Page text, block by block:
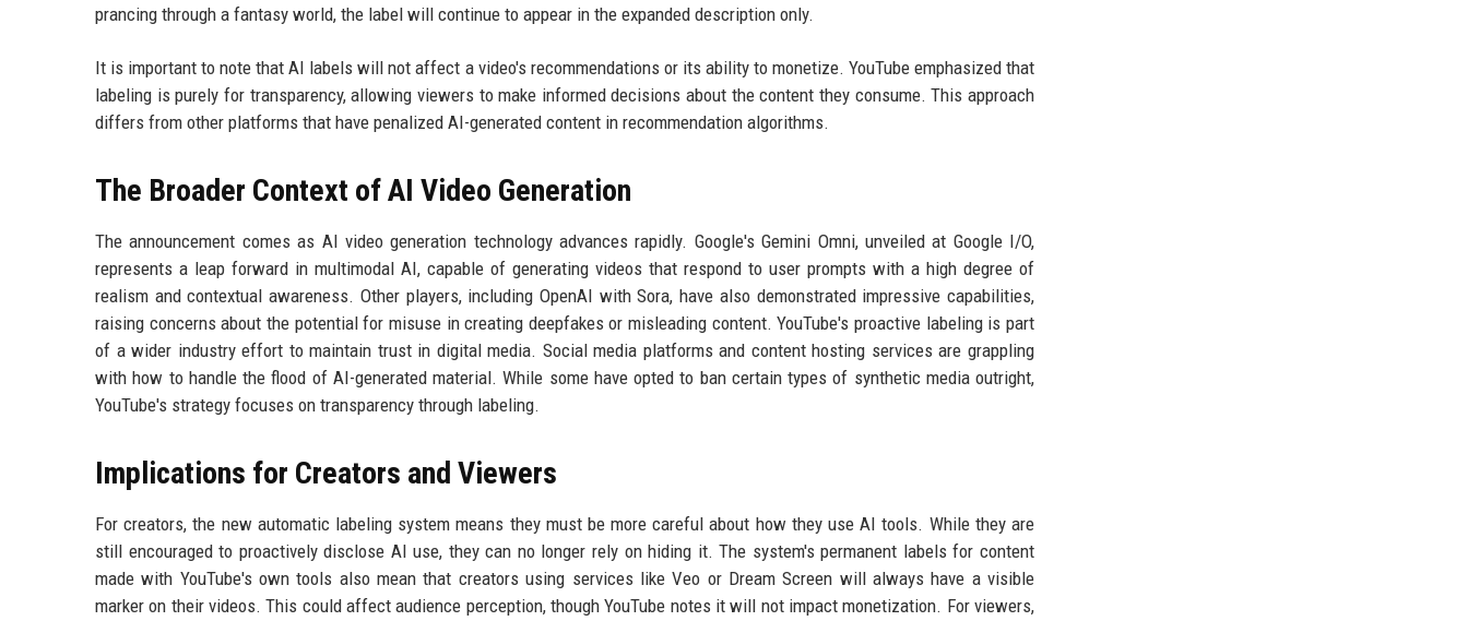
prancing through a fantasy world, the label will continue to appear in the expanded description only.
It is important to note that AI labels will not affect a video's recommendations or its ability to monetize. YouTube emphasized that
labeling is purely for transparency, allowing viewers to make informed decisions about the content they consume. This approach
differs from other platforms that have penalized AI-generated content in recommendation algorithms.
The Broader Context of AI Video Generation
The announcement comes as AI video generation technology advances rapidly. Google's Gemini Omni, unveiled at Google I/O,
represents a leap forward in multimodal AI, capable of generating videos that respond to user prompts with a high degree of
realism and contextual awareness. Other players, including OpenAI with Sora, have also demonstrated impressive capabilities,
raising concerns about the potential for misuse in creating deepfakes or misleading content. YouTube's proactive labeling is part
of a wider industry effort to maintain trust in digital media. Social media platforms and content hosting services are grappling
with how to handle the flood of AI-generated material. While some have opted to ban certain types of synthetic media outright,
YouTube's strategy focuses on transparency through labeling.
Implications for Creators and Viewers
For creators, the new automatic labeling system means they must be more careful about how they use AI tools. While they are
still encouraged to proactively disclose AI use, they can no longer rely on hiding it. The system's permanent labels for content
made with YouTube's own tools also mean that creators using services like Veo or Dream Screen will always have a visible
marker on their videos. This could affect audience perception, though YouTube notes it will not impact monetization. For viewers,